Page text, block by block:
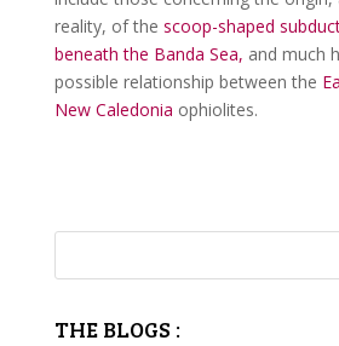
reality, of the scoop-shaped
beneath the Banda Sea, and much
possible relationship between the
New Caledonia ophiolites.
THE BLOGS :